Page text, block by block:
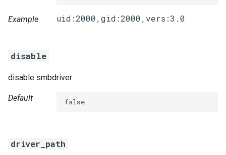
Example
disable
disable smbdriver
Default false
driver_path